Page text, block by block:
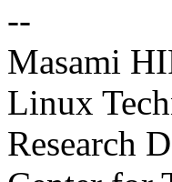
--
Masami
Linux
Research